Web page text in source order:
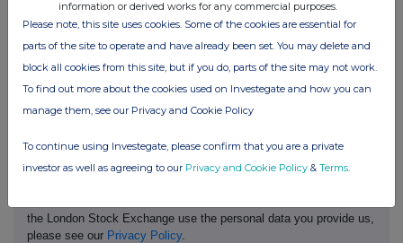
This information is provided by RNS, the news service of the
London Stock Exchange. RNS is approved by the Financial
Conduct Authority to act as a Primary Information Provider in the
United Kingdom. Terms and conditions relating to the use and
distribution of this information may apply. For further information,
www.rns.com
terms and conditions, to analyse how you engage with the
information contained in this communication, and to share such
the London Stock Exchange use the personal data you provide us,
please see our Privacy Policy.
information or derived works for any commercial purposes.
Please note, this site uses cookies. Some of the cookies are essential for
parts of the site to operate and have already been set. You may delete and
block all cookies from this site, but if you do, parts of the site may not work.
To find out more about the cookies used on Investegate and how you can
manage them, see our Privacy and Cookie Policy
To continue using Investegate, please confirm that you are a private
investor as well as agreeing to our Privacy and Cookie Policy & Terms